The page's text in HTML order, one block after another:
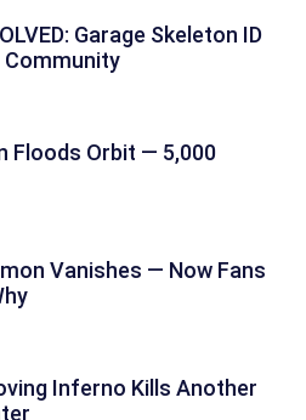
Garage Skeleton ID
Community
Floods Orbit — 5,000
Vanishes — Now Fans
Inferno Kills Another